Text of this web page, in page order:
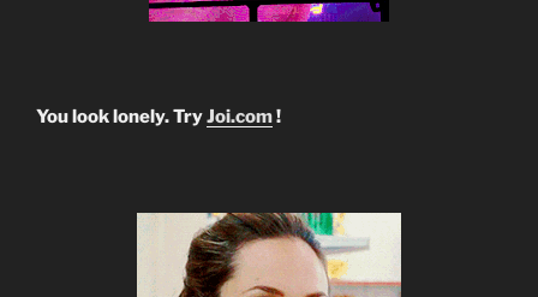
You look lonely. TryJoi.com!